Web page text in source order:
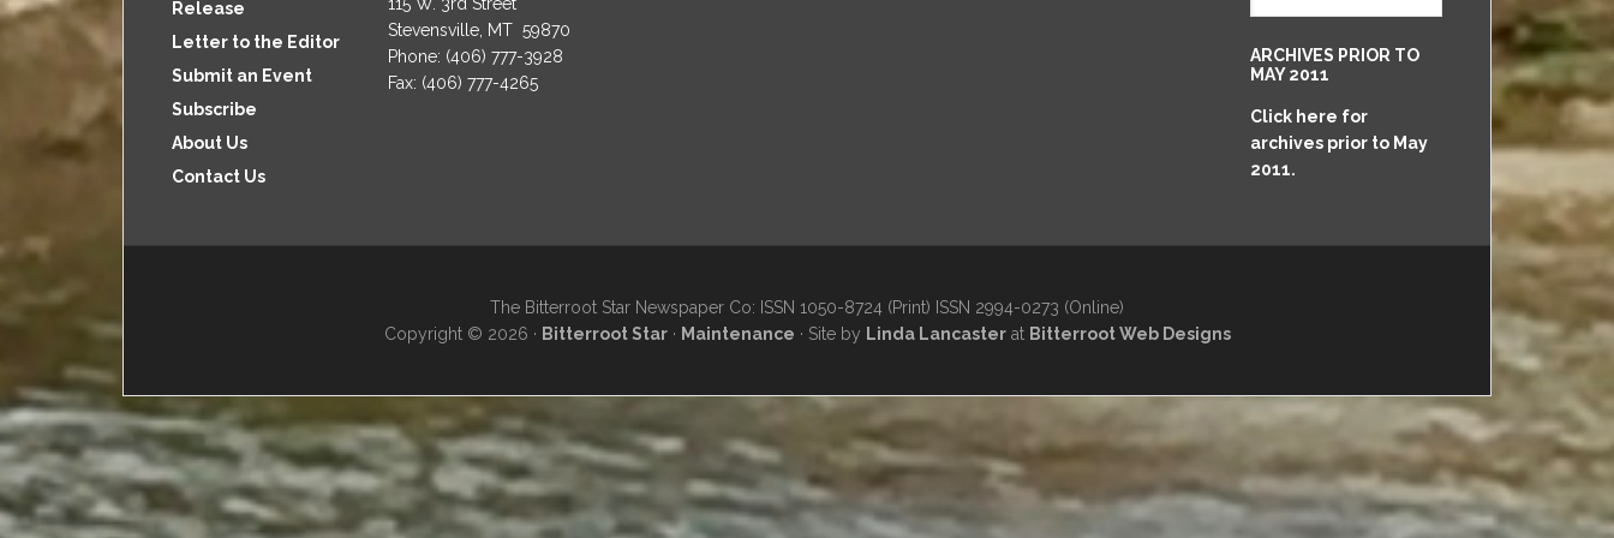
Release
Letter to the Editor
Submit an Event
Subscribe
About Us
Contact Us
Stevensville, MT 59870
Phone: (406) 777-3928
Fax: (406) 777-4265
May
2011
to
ARCHIVES PRIOR TO
MAY 2011
Click here for
archives prior to May
2011.
The Bitterroot Star Newspaper Co: ISSN 1050-8724 (Print) ISSN 2994-0273 (Online)
Copyright © 2026 · Bitterroot Star· Maintenance · Site by Linda Lancasterat Bitterroot Web Designs